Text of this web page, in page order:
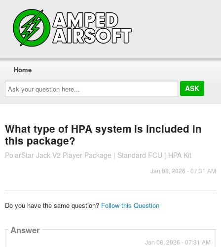
Ask
your
question
here...
Home
What type of HPA system is included in
this package?
PolarStar Jack V2 Player Package | Standard FCU | HPA Kit
Jan 08, 2026 - 07:31 AM
Do you have the same question? Follow this Question
Answer
Jan 08, 2026 - 07:31 AM